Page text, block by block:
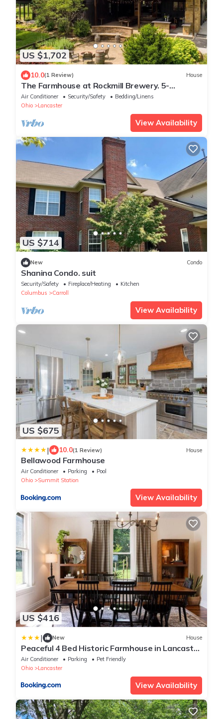
US $1,702
10.0(1 Review) House
The Farmhouse at Rockmill Brewery. 5-
Bedroom Retreat for Your Next Getaway!
Air Conditioner Security/Safety
Bedding/Linens
Ohio
Lancaster
View Availability
US $714
New Condo
Shanina Condo. suit
Security/Safety Fireplace/Heating
Kitchen
Columbus
Carroll
View Availability
US $675
| 10.0(1 Review) House
Bellawood Farmhouse
Air Conditioner Parking
Pool
Ohio
Summit Station
View Availability
US $416
| New House
Peaceful 4 Bed Historic Farmhouse in Lancaster
Min to Hocking hills! Sleeps 10
Air Conditioner Parking
Pet Friendly
Ohio
Lancaster
View Availability